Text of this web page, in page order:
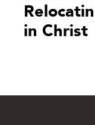
in Christ